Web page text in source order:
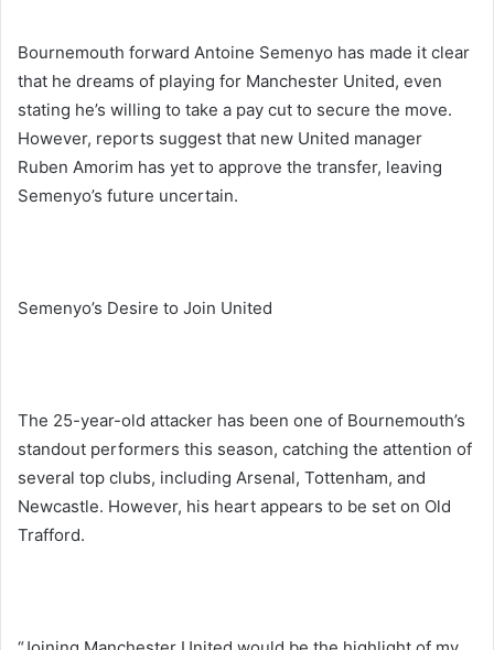
Bournemouth forward Antoine Semenyo has made it clear
that he dreams of playing for Manchester United, even
stating he’s willing to take a pay cut to secure the move.
However, reports suggest that new United manager
Ruben Amorim has yet to approve the transfer, leaving
Semenyo’s future uncertain.
Semenyo’s Desire to Join United
The 25-year-old attacker has been one of Bournemouth’s
standout performers this season, catching the attention of
several top clubs, including Arsenal, Tottenham, and
Newcastle. However, his heart appears to be set on Old
Trafford.